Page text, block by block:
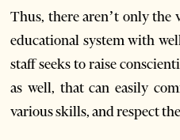
Thus, there aren’t only the
educational system with
staff seeks to raise
as well, that can easily
various skills, and respect